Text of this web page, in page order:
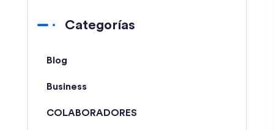
Categorías
Blog
Business
COLABORADORES